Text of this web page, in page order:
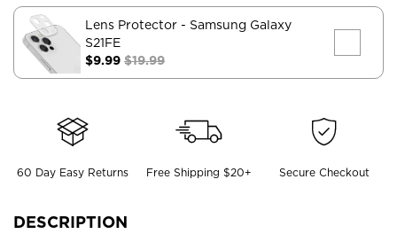
Lens Protector - Samsung Galaxy
S21FE
$9.99 $19.99
60 Day Easy Returns Free Shipping $20+ Secure Checkout
DESCRIPTION